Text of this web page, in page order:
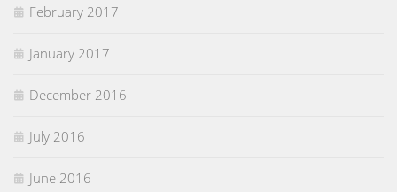
February 2017
January 2017
December 2016
July 2016
June 2016